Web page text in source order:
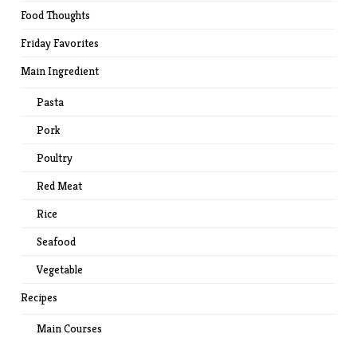
Food Thoughts
Friday Favorites
Main Ingredient
Pasta
Pork
Poultry
Red Meat
Rice
Seafood
Vegetable
Recipes
Main Courses